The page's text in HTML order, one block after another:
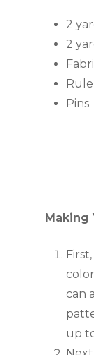
2
2
Pins
Making
can
up